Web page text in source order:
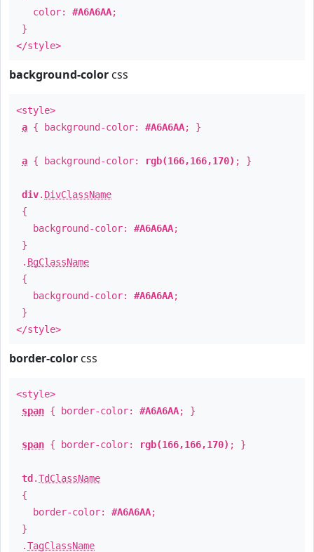
color: #A6A6AA;
}
</style>
background-color css
<style>
a { background-color: #A6A6AA; }
a { background-color: rgb(166,166,170) ; }
div. DivClassName
{
background-color: #A6A6AA;
}
. BgClassName
{
background-color: #A6A6AA;
}
</style>
border-color css
<style>
span { border-color: #A6A6AA; }
span { border-color: rgb(166,166,170) ; }
td .TdClassName
{
border-color: #A6A6AA;
}
.TagClassName